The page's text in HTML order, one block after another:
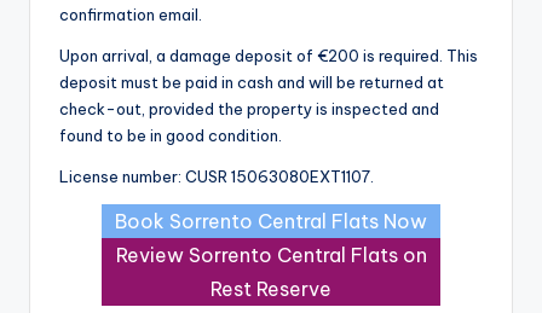
confirmation email.
Upon arrival, a damage deposit of €200 is required. This
deposit must be paid in cash and will be returned at
check-out, provided the property is inspected and
found to be in good condition.
License number: CUSR 15063080EXT1107.
Book Sorrento Central Flats Now
Review Sorrento Central Flats on
Rest Reserve